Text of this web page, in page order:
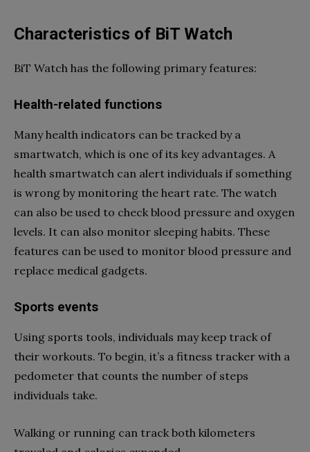
Characteristics of BiT Watch
BiT Watch has the following primary features:
Health-related functions
Many health indicators can be tracked by a
smartwatch, which is one of its key advantages. A
health smartwatch can alert individuals if something
is wrong by monitoring the heart rate. The watch
can also be used to check blood pressure and oxygen
levels. It can also monitor sleeping habits. These
features can be used to monitor blood pressure and
replace medical gadgets.
Sports events
Using sports tools, individuals may keep track of
their workouts. To begin, it’s a fitness tracker with a
pedometer that counts the number of steps
individuals take.
Walking or running can track both kilometers